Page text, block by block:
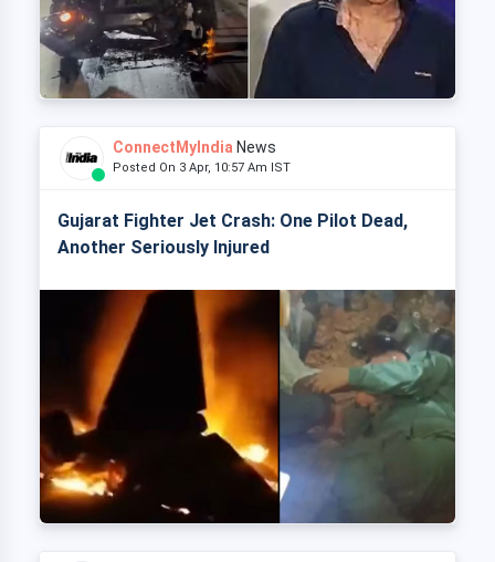
ConnectMyIndia News
Posted On 3 Apr, 10:57 Am IST
Gujarat Fighter Jet Crash: One Pilot Dead,
Another Seriously Injured